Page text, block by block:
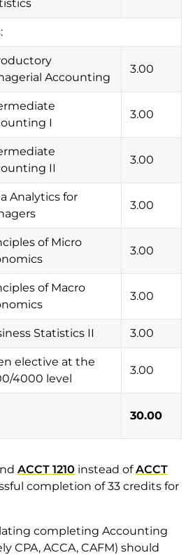
Accounting
3.00
I
3.00
II
3.00
Analytics for
3.00
of Micro
3.00
of Macro
3.00
Statistics II 3.00
elective at the
4000 level
3.00
30.00
ACCT 1210 instead ofACCT
completion of 33 credits for
completing Accounting
CPA, ACCA, CAFM) should